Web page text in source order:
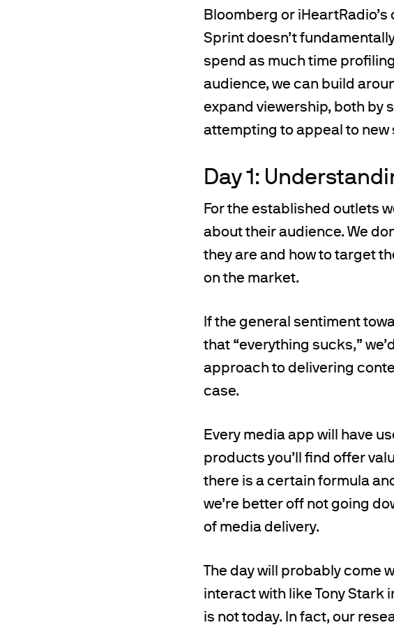
Bloomberg or
Sprint doesn’t
spend as much time
audience, we can build
expand viewership, both by
attempting to appeal to
Day 1:
For the established outlets
about their audience. We
they are and how to target
on the market.
If the general sentiment
that “everything sucks,”
approach to delivering
case.
Every media app will have
products you’ll find offer
there is a certain formula
we’re better off not going
of media delivery.
The day will probably come
interact with like Tony Stark
is not today. In fact, our